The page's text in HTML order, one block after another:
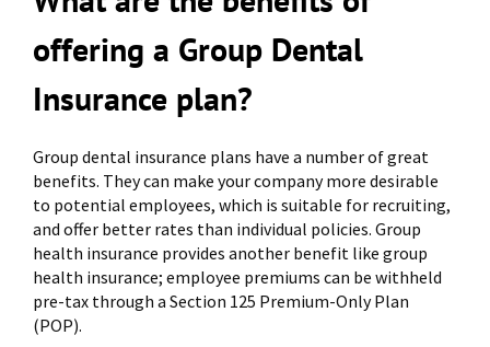
offering a Group Dental
Insurance plan?
Group dental insurance plans have a number of great
benefits. They can make your company more desirable
to potential employees, which is suitable for recruiting,
and offer better rates than individual policies. Group
health insurance provides another benefit like group
health insurance; employee premiums can be withheld
pre-tax through a Section 125 Premium-Only Plan
(POP).